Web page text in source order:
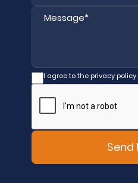
I agree to the privacy policy.